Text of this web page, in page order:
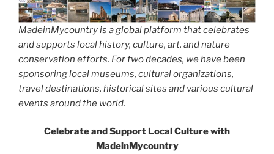
MadeinMycountry is a global platform that celebrates
and supports local history, culture, art, and nature
conservation efforts. For two decades, we have been
sponsoring local museums, cultural organizations,
travel destinations, historical sites and various cultural
events around the world.
Celebrate and Support Local Culture with
MadeinMycountry